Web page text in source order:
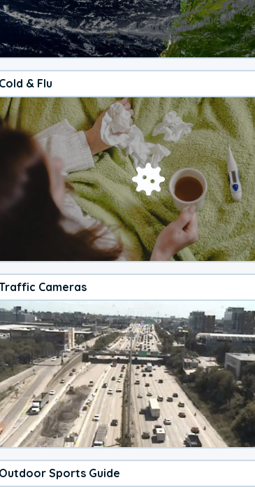
Cold & Flu
Cameras
Outdoor Sports Guide